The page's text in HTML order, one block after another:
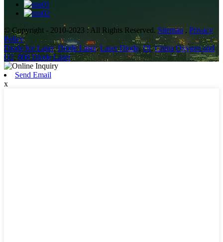
© Copyright - 2010-2023 : All Rights Reserved. Sitemap , Privacy
Policy
Diode Ice Laser,Diode Laser,Laser Diode,Dl,China Oxygen and
O2,808 Diode Laser,
Send Email
x